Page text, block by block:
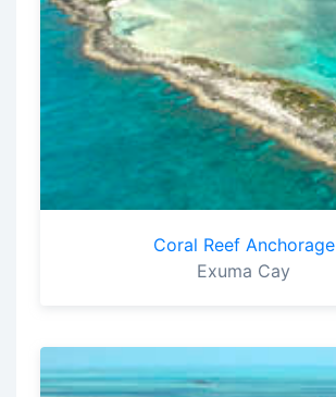
Coral Reef Anchorage
Exuma Cay